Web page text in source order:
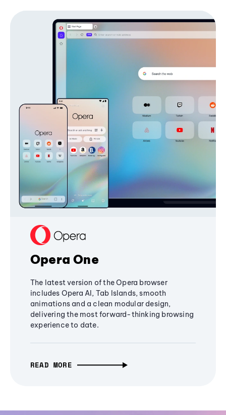
Opera One
The latest version of the Opera browser
includes Opera AI, Tab Islands, smooth
animations and a clean modular design,
delivering the most forward-thinking browsing
experience to date.
READ MORE